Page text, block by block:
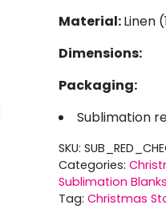
Material:Linen
Dimensions:
Packaging:
Sublimation
SKU:
Categories:
Sublimation Blanks
Tag: Christmas